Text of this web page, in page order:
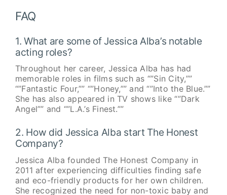
FAQ
1. What are some of Jessica Alba’s notable
acting roles?
Throughout her career, Jessica Alba has had
memorable roles in films such as “”Sin City,””
“”Fantastic Four,”” “”Honey,”” and “”Into the Blue.””
She has also appeared in TV shows like “”Dark
Angel”” and “”L.A.’s Finest.””
2. How did Jessica Alba start The Honest
Company?
Jessica Alba founded The Honest Company in
2011 after experiencing difficulties finding safe
and eco-friendly products for her own children.
She recognized the need for non-toxic baby and